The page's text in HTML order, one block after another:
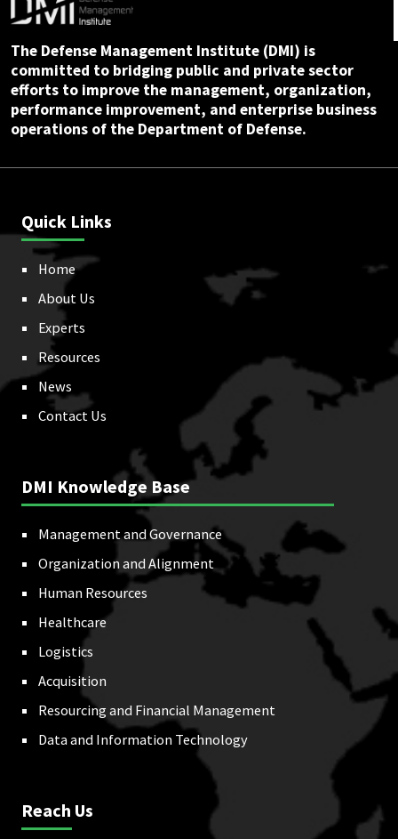
The Defense Management Institute (DMI) is
committed to bridging public and private sector
efforts to improve the management, organization,
performance improvement, and enterprise business
operations of the Department of Defense.
Quick Links
Home
About Us
Experts
Resources
News
Contact Us
DMI Knowledge Base
Management and Governance
Organization and Alignment
Human Resources
Healthcare
Logistics
Acquisition
Resourcing and Financial Management
Data and Information Technology
Reach Us